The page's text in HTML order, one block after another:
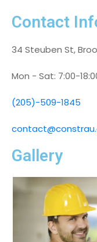
Contact
34 Steuben St,
Mon - Sat: 7:00-
(205)-509-1845
Gallery